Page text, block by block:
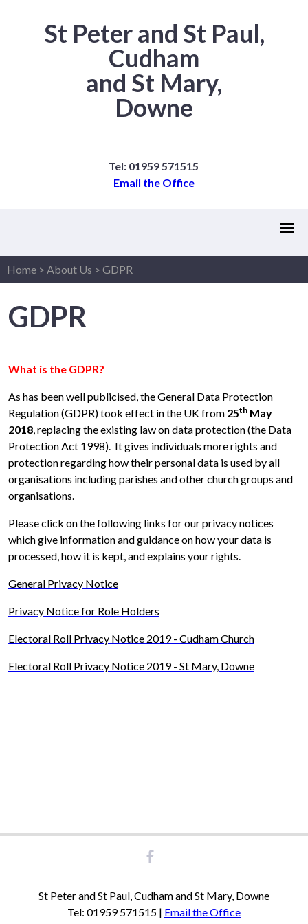
St Peter and St Paul,
Cudham
and St Mary,
Downe
Tel: 01959 571515
Email the Office
Home > About Us > GDPR
GDPR
What is the GDPR?
As has been well publicised, the General Data Protection
Regulation (GDPR) took effect in the UK from 25th May
2018, replacing the existing law on data protection (the Data
Protection Act 1998). It gives individuals more rights and
protection regarding how their personal data is used by all
organisations including parishes and other church groups and
organisations.
Please click on the following links for our privacy notices
which give information and guidance on how your data is
processed, how it is kept, and explains your rights.
General Privacy Notice
Privacy Notice for Role Holders
Electoral Roll Privacy Notice 2019 - Cudham Church
Electoral Roll Privacy Notice 2019 - St Mary, Downe
St Peter and St Paul, Cudham and St Mary, Downe
Tel: 01959 571515 | Email the Office